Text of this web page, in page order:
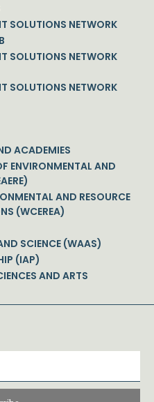
SOLUTIONS NETWORK
SOLUTIONS NETWORK
SOLUTIONS NETWORK
ACADEMIES
ENVIRONMENTAL AND
AND RESOURCE
(WCEREA)
SCIENCE (WAAS)
(IAP)
AND ARTS